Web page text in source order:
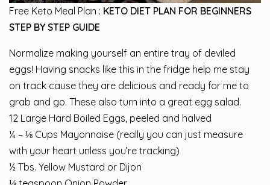
Free Keto Meal Plan : KETO DIET PLAN FOR BEGINNERS
STEP BY STEP GUIDE
Normalize making yourself an entire tray of deviled
eggs! Having snacks like this in the fridge help me stay
on track cause they are delicious and ready for me to
grab and go. These also turn into a great egg salad.
12 Large Hard Boiled Eggs, peeled and halved
¼ – ⅛ Cups Mayonnaise (really you can just measure
with your heart unless you’re tracking)
½ Tbs. Yellow Mustard or Dijon